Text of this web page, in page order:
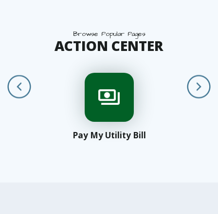
Browse Popular Pages
ACTION CENTER
Pay My Utility Bill